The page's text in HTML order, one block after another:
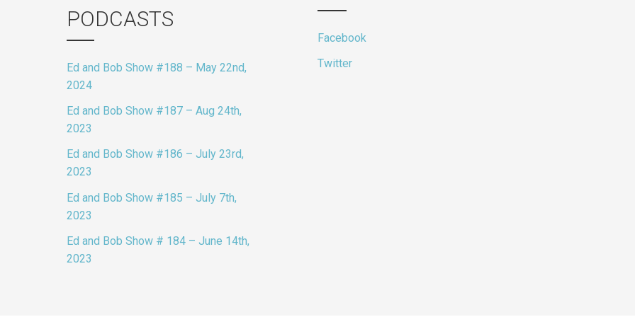
PODCASTS
Ed and Bob Show #188 – May 22nd,
2024
Ed and Bob Show #187 – Aug 24th,
2023
Ed and Bob Show #186 – July 23rd,
2023
Ed and Bob Show #185 – July 7th,
2023
Ed and Bob Show # 184 – June 14th,
2023
Facebook
Twitter